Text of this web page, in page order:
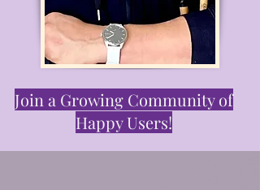
Join a Growing Community of
Happy Users!